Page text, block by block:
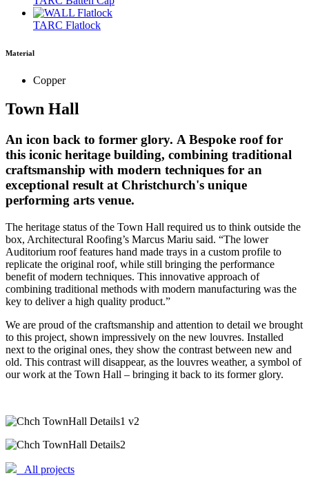
TARC Flatlock
Material
Copper
Town Hall
An icon back to former glory. A Bespoke roof for
this iconic heritage building, combining traditional
craftsmanship with modern techniques for an
exceptional result at Christchurch's unique
performing arts venue.
The heritage status of the Town Hall required us to think outside the
box, Architectural Roofing’s Marcus Mariu said. “The lower
Auditorium roof features hand made trays in a custom profile to
replicate the original roof, while still bringing the performance
benefit of modern techniques. This innovative approach of
combining traditional methods with modern manufacturing was the
key to deliver a high quality product.”
We are proud of the craftsmanship and attention to detail we brought
to this project, shown impressively on the new louvres. Installed
next to the original ones, they show the contrast between new and
old. This contrast will disappear, as the louvres weather, a symbol of
our work at the Town Hall – bringing it back to its former glory.
All projects